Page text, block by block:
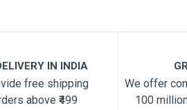
IN INDIA
free shipping
above ₹499
We offer
100